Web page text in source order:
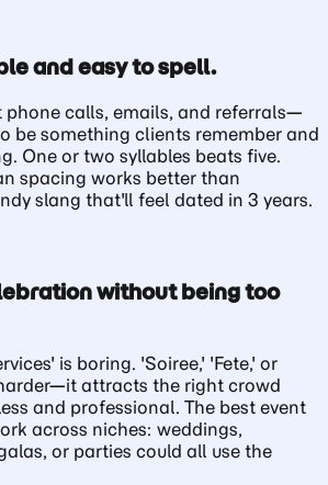
and easy to spell.
phone calls, emails, and referrals—
be something clients remember and
One or two syllables beats five.
spacing works better than
slang that'll feel dated in 3 years.
without being too
is boring. 'Soiree,' 'Fete,' or
attracts the right crowd
and professional. The best event
across niches: weddings,
or parties could all use the